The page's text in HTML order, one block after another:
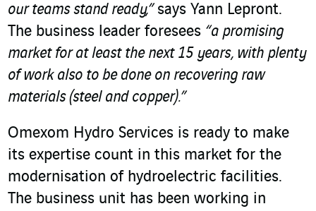
our teams stand ready,” says Yann Lepront.
The business leader foresees “a promising
market for at least the next 15 years, with plenty
of work also to be done on recovering raw
materials (steel and copper).”
Omexom Hydro Services is ready to make
its expertise count in this market for the
modernisation of hydroelectric facilities.
The business unit has been working in